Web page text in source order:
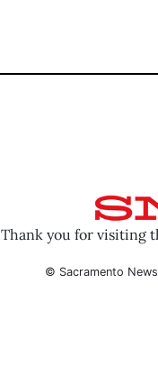
Thank you for visiting
© Sacramento